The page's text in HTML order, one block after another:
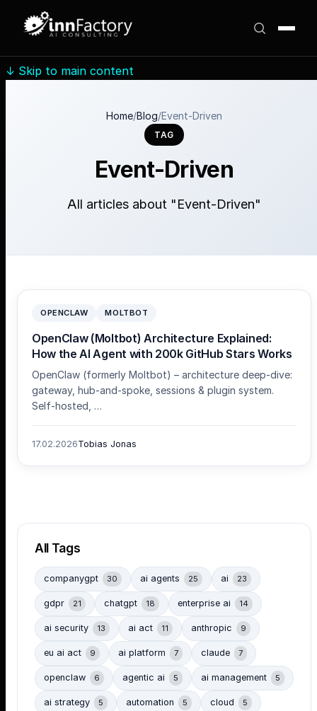
↓ Skip to main content
Home/Blog/Event-Driven
TAG
Event-Driven
All articles about "Event-Driven"
OPENCLAW MOLTBOT
OpenClaw (Moltbot) Architecture Explained:
How the AI Agent with 200k GitHub Stars Works
OpenClaw (formerly Moltbot) – architecture deep-dive:
gateway, hub-and-spoke, sessions & plugin system.
Self-hosted, …
17.02.2026Tobias Jonas
All Tags
companygpt 30 ai agents 25 ai 23
gdpr 21 chatgpt 18 enterprise ai 14
ai security 13 ai act 11 anthropic 9
eu ai act 9 ai platform 7 claude 7
openclaw 6 agentic ai 5 ai management 5
ai strategy 5 automation 5 cloud 5